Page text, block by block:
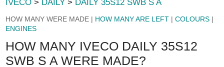
IVECO > DAILY > DAILY 35S12 SWB S A
HOW MANY WERE MADE | HOW MANY ARE LEFT |COLOURS |
ENGINES
HOW MANY IVECO DAILY 35S12
SWB S A WERE MADE?